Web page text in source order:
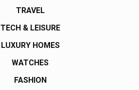
TRAVEL
TECH & LEISURE
LUXURY HOMES
WATCHES
FASHION